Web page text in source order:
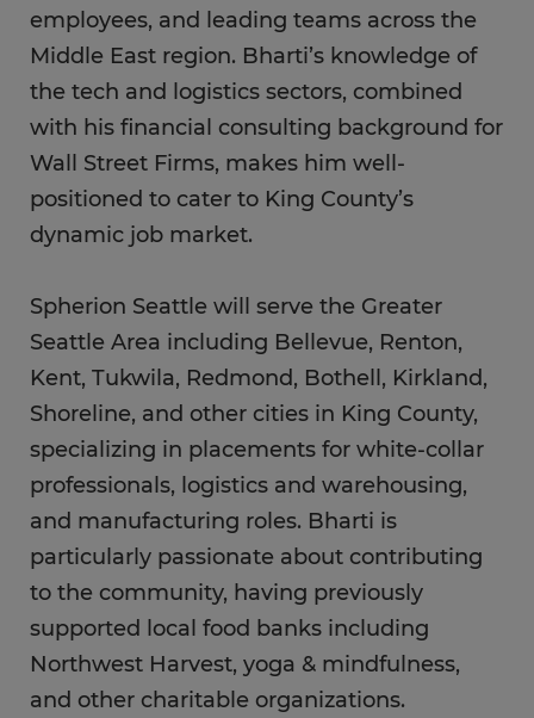
employees, and leading teams across the
Middle East region. Bharti’s knowledge of
the tech and logistics sectors, combined
with his financial consulting background for
Wall Street Firms, makes him well-
positioned to cater to King County’s
dynamic job market.
Spherion Seattle will serve the Greater
Seattle Area including Bellevue, Renton,
Kent, Tukwila, Redmond, Bothell, Kirkland,
Shoreline, and other cities in King County,
specializing in placements for white-collar
professionals, logistics and warehousing,
and manufacturing roles. Bharti is
particularly passionate about contributing
to the community, having previously
supported local food banks including
Northwest Harvest, yoga & mindfulness,
and other charitable organizations.